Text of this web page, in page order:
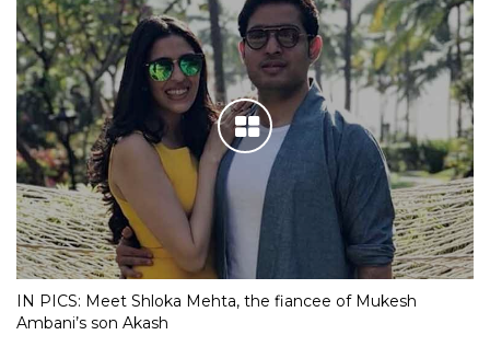
IN PICS: Meet Shloka Mehta, the fiancee of Mukesh
Ambani’s son Akash